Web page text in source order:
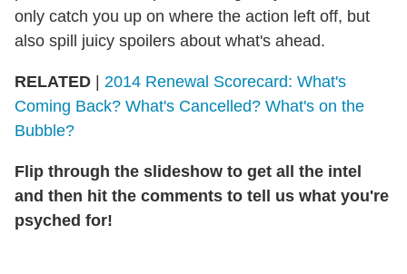
only catch you up on where the action left off, but
also spill juicy spoilers about what's ahead.
RELATED | 2014 Renewal Scorecard: What's
Coming Back? What's Cancelled? What's on the
Bubble?
Flip through the slideshow to get all the intel
and then hit the comments to tell us what you're
psyched for!